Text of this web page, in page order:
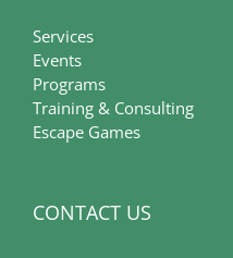
Services
Events
Programs
Training & Consulting
Escape Games
CONTACT US